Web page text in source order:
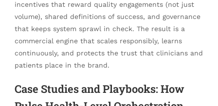
incentives that reward quality engagements (not just
volume), shared definitions of success, and governance
that keeps system sprawl in check. The result is a
commercial engine that scales responsibly, learns
continuously, and protects the trust that clinicians and
patients place in the brand.
Case Studies and Playbooks: How